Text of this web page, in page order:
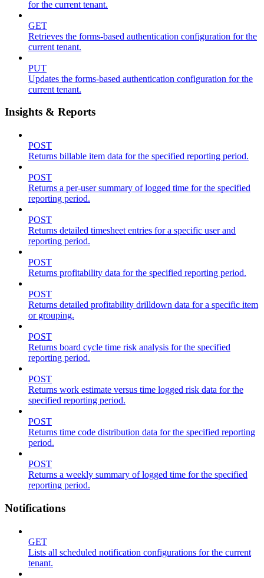
for the current tenant.
GET
Retrieves the forms-based authentication configuration for the
current tenant.
PUT
Updates the forms-based authentication configuration for the
current tenant.
Insights & Reports
POST
Returns billable item data for the specified reporting period.
POST
Returns a per-user summary of logged time for the specified
reporting period.
POST
Returns detailed timesheet entries for a specific user and
reporting period.
POST
Returns profitability data for the specified reporting period.
POST
Returns detailed profitability drilldown data for a specific item
or grouping.
POST
Returns board cycle time risk analysis for the specified
reporting period.
POST
Returns work estimate versus time logged risk data for the
specified reporting period.
POST
Returns time code distribution data for the specified reporting
period.
POST
Returns a weekly summary of logged time for the specified
reporting period.
Notifications
GET
Lists all scheduled notification configurations for the current
tenant.